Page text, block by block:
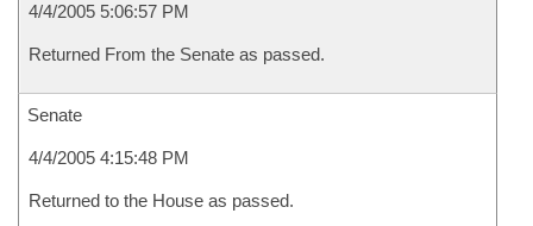
4/4/2005 5:06:57 PM
Returned From the Senate as passed.
Senate
4/4/2005 4:15:48 PM
Returned to the House as passed.